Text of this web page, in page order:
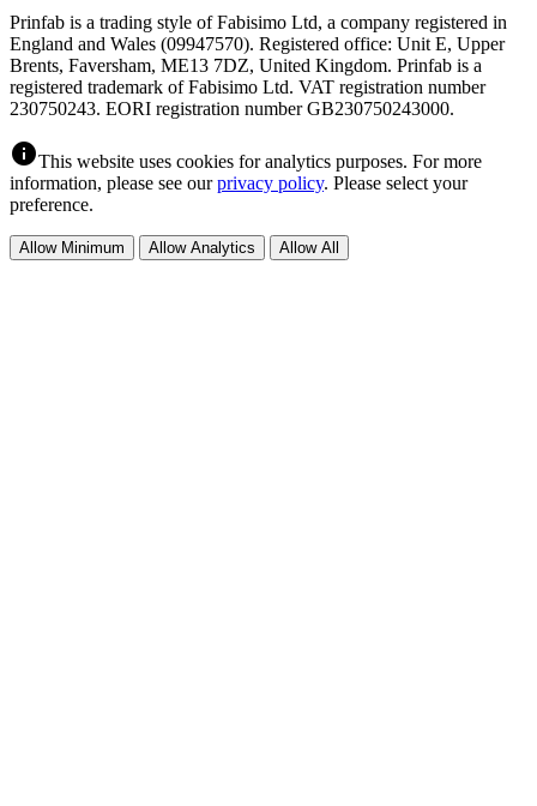
Prinfab is a trading style of Fabisimo Ltd, a company registered in
England and Wales (09947570). Registered office: Unit E, Upper
Brents, Faversham, ME13 7DZ, United Kingdom. Prinfab is a
registered trademark of Fabisimo Ltd. VAT registration number
230750243. EORI registration number GB230750243000.
infoThis website uses cookies for analytics purposes. For more
information, please see ourprivacy policy. Please select your
preference.
Allow Minimum Allow Analytics Allow All